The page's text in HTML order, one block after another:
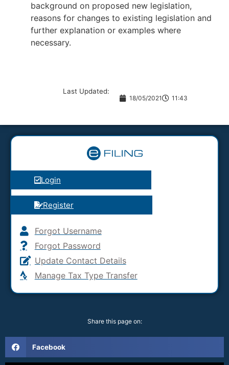
background on proposed new legislation,
reasons for changes to existing legislation and
further explanation or examples where
necessary.
Last Updated:
18/05/2021 11:43
Login
Register
Forgot Username
Forgot Password
Update Contact Details
Manage Tax Type Transfer
Share this page on:
Facebook